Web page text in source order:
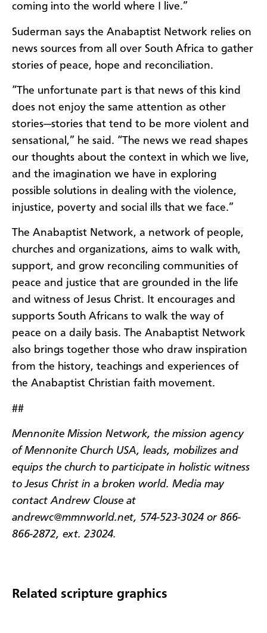
coming into the world where I live.”
Suderman says the Anabaptist Network relies on
news sources from all over South Africa to gather
stories of peace, hope and reconciliation.
“The unfortunate part is that news of this kind
does not enjoy the same attention as other
stories—stories that tend to be more violent and
sensational,” he said. “The news we read shapes
our thoughts about the context in which we live,
and the imagination we have in exploring
possible solutions in dealing with the violence,
injustice, poverty and social ills that we face.”
The Anabaptist Network, a network of people,
churches and organizations, aims to walk with,
support, and grow reconciling communities of
peace and justice that are grounded in the life
and witness of Jesus Christ. It encourages and
supports South Africans to walk the way of
peace on a daily basis. The Anabaptist Network
also brings together those who draw inspiration
from the history, teachings and experiences of
the Anabaptist Christian faith movement.
##
Mennonite Mission Network, the mission agency
of Mennonite Church USA, leads, mobilizes and
equips the church to participate in holistic witness
to Jesus Christ in a broken world. Media may
contact Andrew Clouse at
andrewc@mmnworld.net, 574-523-3024 or 866-
866-2872, ext. 23024.
Related scripture graphics